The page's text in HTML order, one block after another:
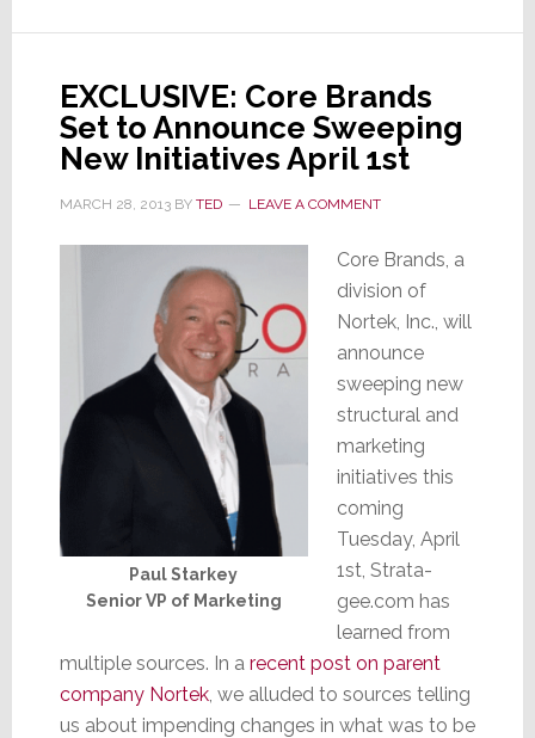
EXCLUSIVE: Core Brands
Set to Announce Sweeping
New Initiatives April 1st
MARCH 28, 2013BY TED LEAVE A COMMENT
Paul Starkey
Senior VP of Marketing
Core Brands, a
division of
Nortek, Inc., will
announce
sweeping new
structural and
marketing
initiatives this
coming
Tuesday, April
1st, Strata-
gee.com has
learned from
multiple sources. In a recent post on parent
company Nortek, we alluded to sources telling
us about impending changes in what was to be